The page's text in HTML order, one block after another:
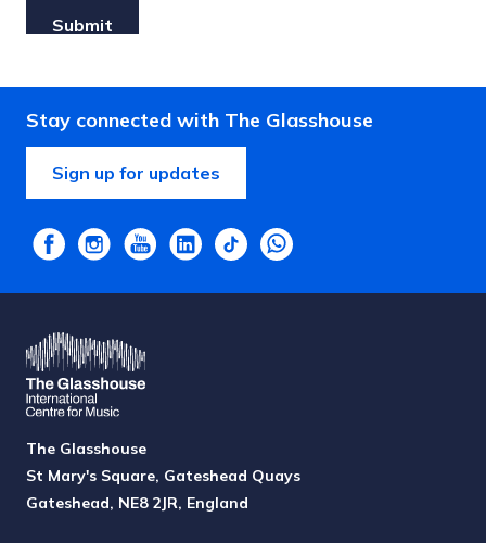
Stay connected with The Glasshouse
Sign up for updates
The Glasshouse
St Mary's Square, Gateshead Quays
Gateshead, NE8 2JR, England